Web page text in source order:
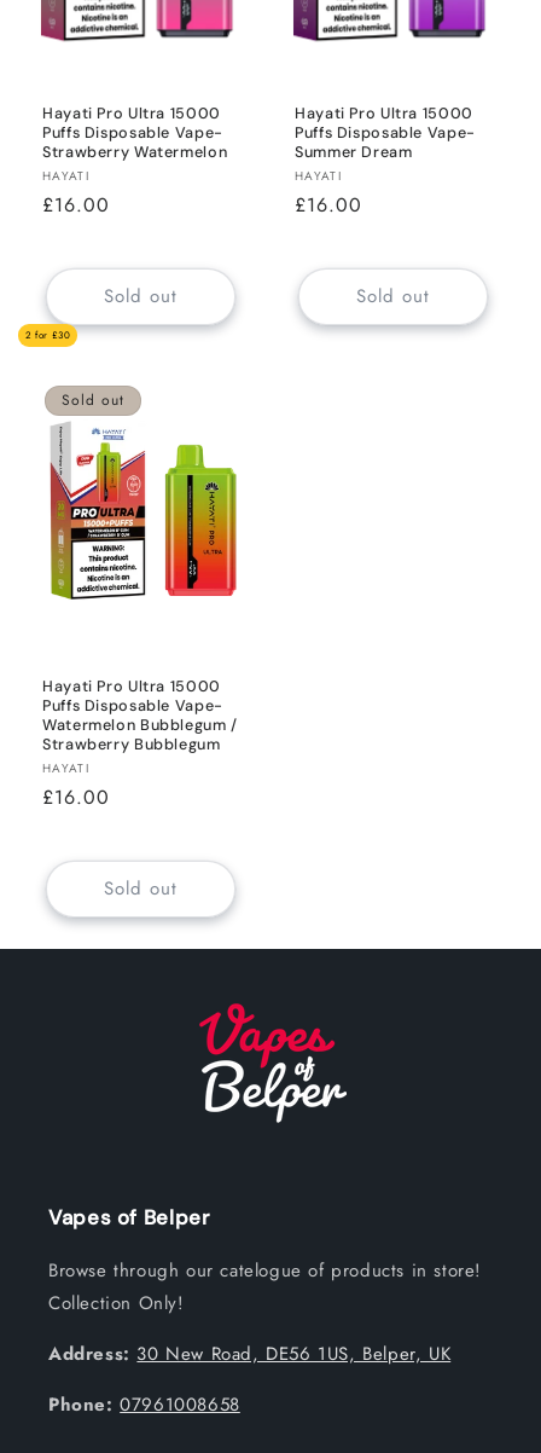
Hayati Pro Ultra 15000
Puffs Disposable Vape-
Strawberry Watermelon
Vendor:
HAYATI
Regular
£16.00
Sold out
Hayati Pro Ultra 15000
Puffs Disposable Vape-
Summer Dream
Vendor:
HAYATI
Regular
£16.00
Sold out
2 for £30
Sold out
Hayati Pro Ultra 15000
Puffs Disposable Vape-
Watermelon Bubblegum /
Strawberry Bubblegum
Vendor:
HAYATI
Regular
£16.00
Sold out
Vapes of Belper
Browse through our catelogue of products in store!
Collection Only!
Address: 30 New Road, DE56 1US, Belper, UK
Phone:07961008658